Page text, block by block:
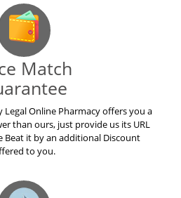
Match
Legal Online Pharmacy offers you a
than ours, just provide us its URL
Beat it by an additional Discount
to you.